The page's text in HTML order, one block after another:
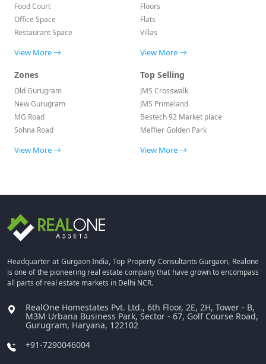
Food Court
Office Space
Restaurant Space
View More
Floors
Flats
Villas
View More
Zones
Old Gurugram
New Gurugram
MG Road
Sohna Road
View More
Top Selling
JMS Crosswalk
JMS Primeland
Bestech 92 Market place
Meffier Golden Park
View More
Headquarter at Gurgaon India, Top Property Consultants Gurgaon, Realone
is one of the pioneering real estate company that have grown to encompass
all parts of real estate markets in Delhi NCR.
RealOne Homestates Pvt. Ltd., 6th Floor, 2E, 2H, Tower - B,
M3M Urbana Business Park, Sector - 67, Golf Course Road,
Gurugram, Haryana, 122102
+91-7290046004